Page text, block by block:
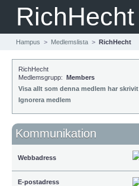
RichHecht
Hampus > Medlemslista > RichHecht
RichHecht
Medlemsgrupp: Members
Visa allt som denna medlem har skrivit
Ignorera medlem
Kommunikation
Webbadress
E-postadress